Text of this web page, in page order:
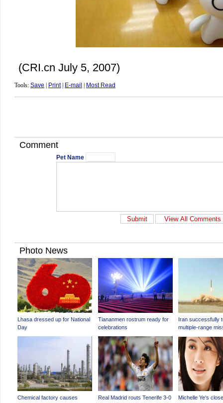
(CRI.cn July 5, 2007)
Tools: Save Print| E-mail Most Read
Comment
Pet Name